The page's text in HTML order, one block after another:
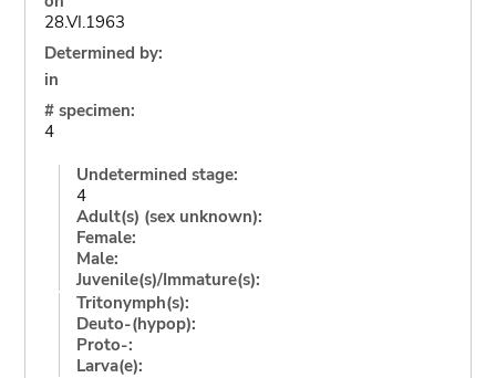
28.VI.1963
Determined by:
in
# specimen:
4
Undetermined stage:
4
Adult(s) (sex unknown):
Female:
Male:
Juvenile(s)/Immature(s):
Tritonymph(s):
Deuto-(hypop):
Proto-:
Larva(e):